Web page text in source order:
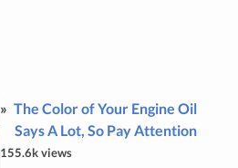
The Color of Your Engine Oil
Says A Lot, So Pay Attention
155.6k views